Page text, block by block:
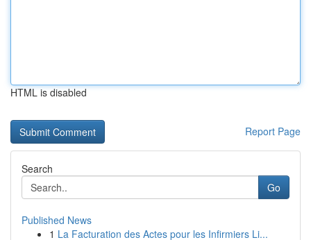
HTML is disabled
Report Page
Search
Go
Published News
1 La Facturation des Actes pour les Infirmiers Li...